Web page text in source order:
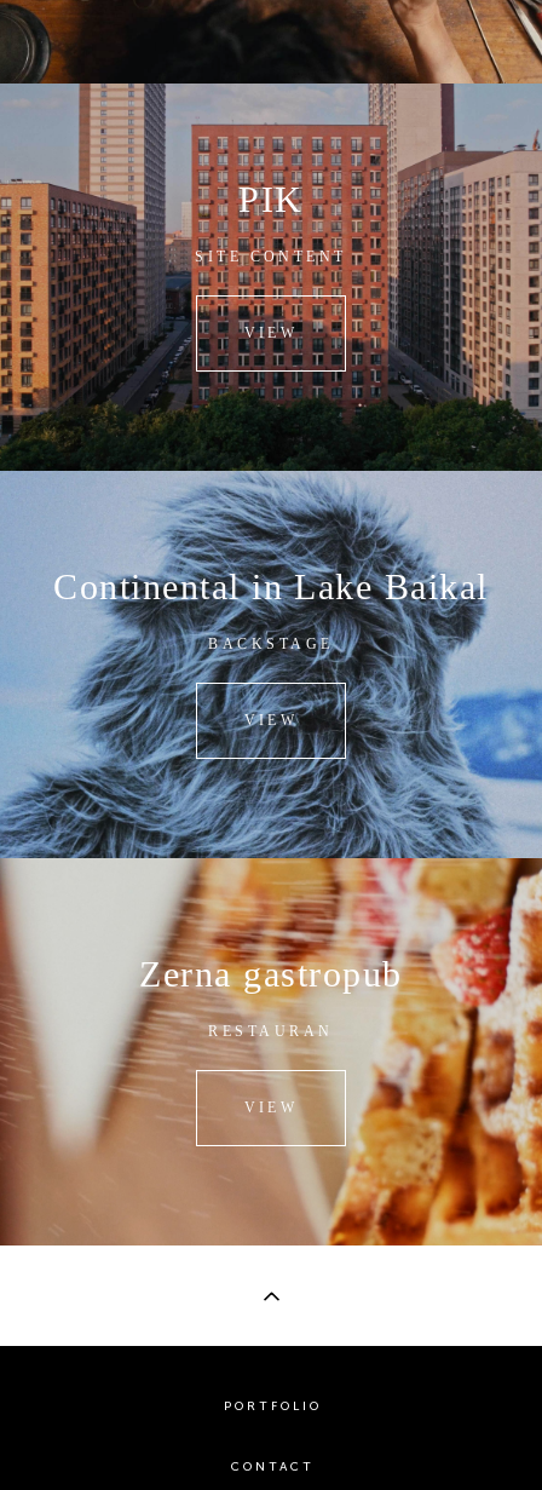
PIK
SITE CONTENT
VIEW
Continental in Lake Baikal
BACKSTAGE
VIEW
Zerna gastropub
RESTAURAN
VIEW
PORTFOLIO
CONTACT